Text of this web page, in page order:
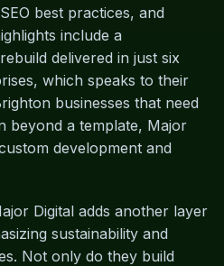
best practices, and
include a
delivered in just six
which speaks to their
businesses that need
beyond a template, Major
development and
Digital adds another layer
sustainability and
Not only do they build